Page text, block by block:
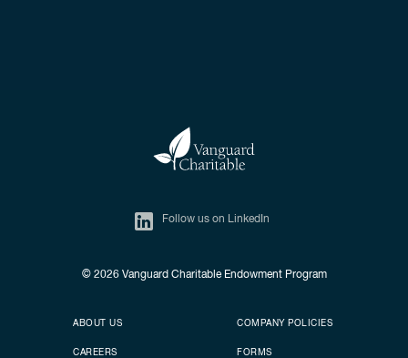
Follow us on LinkedIn
© 2026Vanguard Charitable Endowment Program
Secondary footer
ABOUT US
CAREERS
Footer menu
COMPANY POLICIES
FORMS